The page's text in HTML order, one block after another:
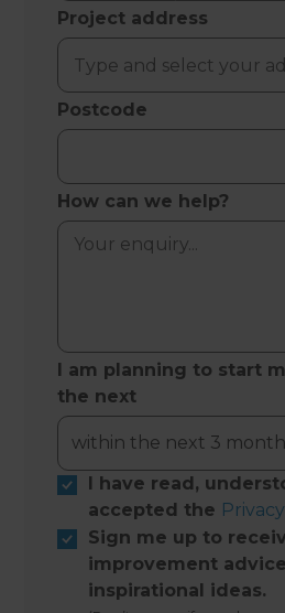
Project address
Postcode
How can we help?
I am planning to start
the next
I have read,
accepted the
Sign me up to
improvement
inspirational ideas.